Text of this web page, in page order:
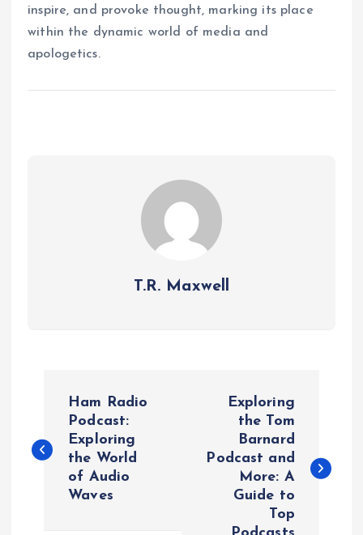
inspire, and provoke thought, marking its place
within the dynamic world of media and
apologetics.
T.R. Maxwell
s
Ham Radio
Podcast:
Exploring
the World
of Audio
Waves
Exploring
the Tom
Barnard
Podcast and
More: A
Guide to
Top